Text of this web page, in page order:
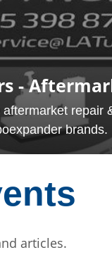
-
repair
brands.
articles.